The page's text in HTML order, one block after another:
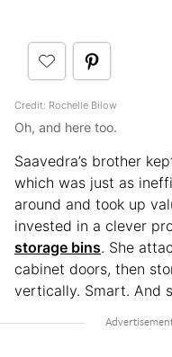
Credit: Rochelle Bilow
Oh, and here too.
Saavedra’s brother
which was just as
around and took up
invested in a clever
storage bins. She
cabinet doors, then
vertically. Smart. And